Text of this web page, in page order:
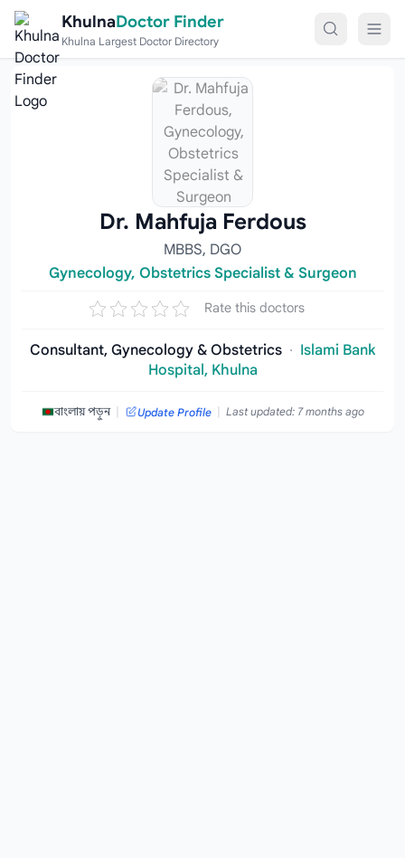
Skip to content
KhulnaDoctor Finder
Khulna Largest Doctor Directory
Dr. Mahfuja Ferdous
MBBS, DGO
Gynecology, Obstetrics Specialist & Surgeon
Rate this doctors
Consultant, Gynecology & Obstetrics · Islami Bank
Hospital, Khulna
বাংলায় পড়ুন | Update Profile | Last updated: 7 months ago